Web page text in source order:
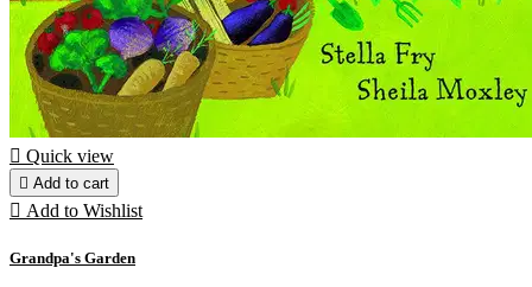
 Quick view
 Add to cart
 Add to Wishlist
Grandpa's Garden